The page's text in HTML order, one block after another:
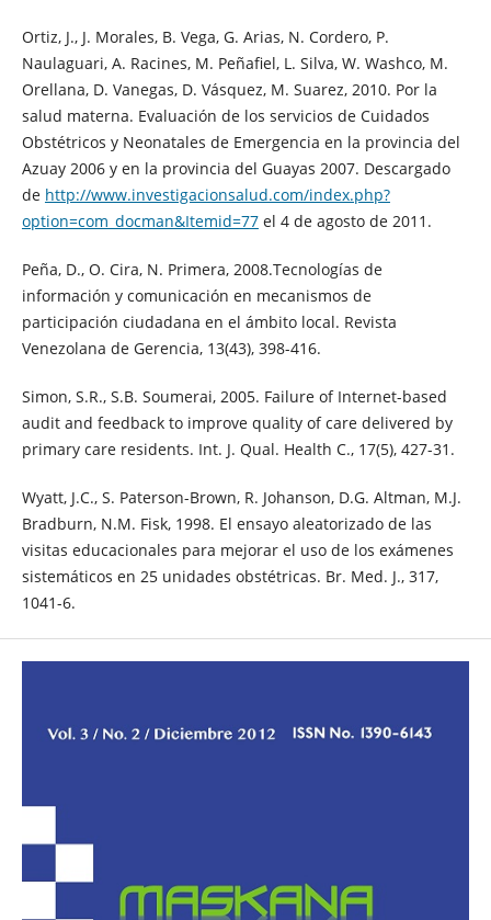
Ortiz, J., J. Morales, B. Vega, G. Arias, N. Cordero, P.
Naulaguari, A. Racines, M. Peñafiel, L. Silva, W. Washco, M.
Orellana, D. Vanegas, D. Vásquez, M. Suarez, 2010. Por la
salud materna. Evaluación de los servicios de Cuidados
Obstétricos y Neonatales de Emergencia en la provincia del
Azuay 2006 y en la provincia del Guayas 2007. Descargado
de http://www.investigacionsalud.com/index.php?
option=com_docman&Itemid=77el 4 de agosto de 2011.
Peña, D., O. Cira, N. Primera, 2008.Tecnologías de
información y comunicación en mecanismos de
participación ciudadana en el ámbito local. Revista
Venezolana de Gerencia, 13(43), 398-416.
Simon, S.R., S.B. Soumerai, 2005. Failure of Internet-based
audit and feedback to improve quality of care delivered by
primary care residents. Int. J. Qual. Health C., 17(5), 427-31.
Wyatt, J.C., S. Paterson-Brown, R. Johanson, D.G. Altman, M.J.
Bradburn, N.M. Fisk, 1998. El ensayo aleatorizado de las
visitas educacionales para mejorar el uso de los exámenes
sistemáticos en 25 unidades obstétricas. Br. Med. J., 317,
1041-6.